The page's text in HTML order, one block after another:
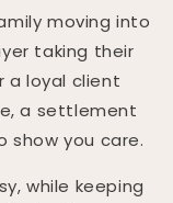
moving into
taking their
a loyal client
a settlement
show you care.
while keeping